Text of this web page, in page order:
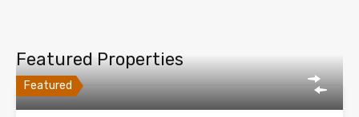
Featured Properties
Featured